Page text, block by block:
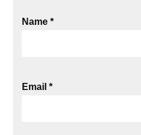
Name*
Email*